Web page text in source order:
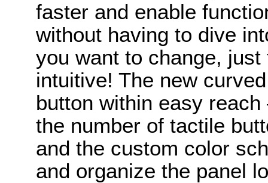
faster and enable
without having to dive
you want to change,
intuitive! The new
button within easy
the number of tactile
and the custom color
and organize the panel